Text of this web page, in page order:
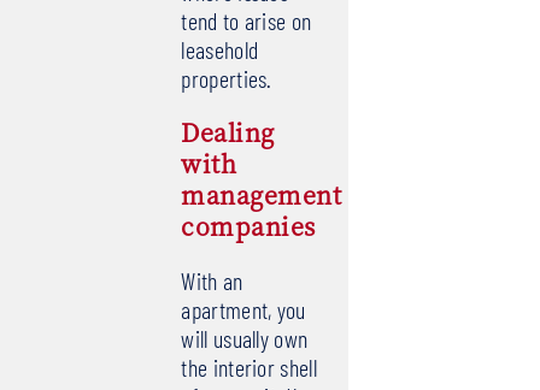
tend to arise on
leasehold
properties.
Dealing
with
management
companies
With an
apartment, you
will usually own
the interior shell